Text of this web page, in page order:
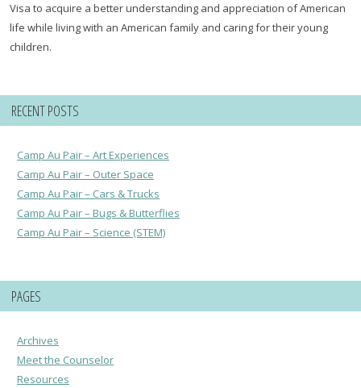
Visa to acquire a better understanding and appreciation of American
life while living with an American family and caring for their young
children.
RECENT POSTS
Camp Au Pair – Art Experiences
Camp Au Pair – Outer Space
Camp Au Pair – Cars & Trucks
Camp Au Pair – Bugs & Butterflies
Camp Au Pair – Science (STEM)
PAGES
Archives
Meet the Counselor
Resources